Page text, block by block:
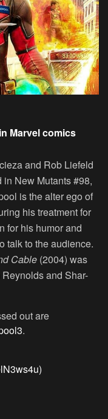
Marvel comics
and Rob Liefeld
New Mutants #98,
is the alter ego of
his treatment for
for his humor and
talk to the audience.
Cable (2004) was
and Shar-
out are
.